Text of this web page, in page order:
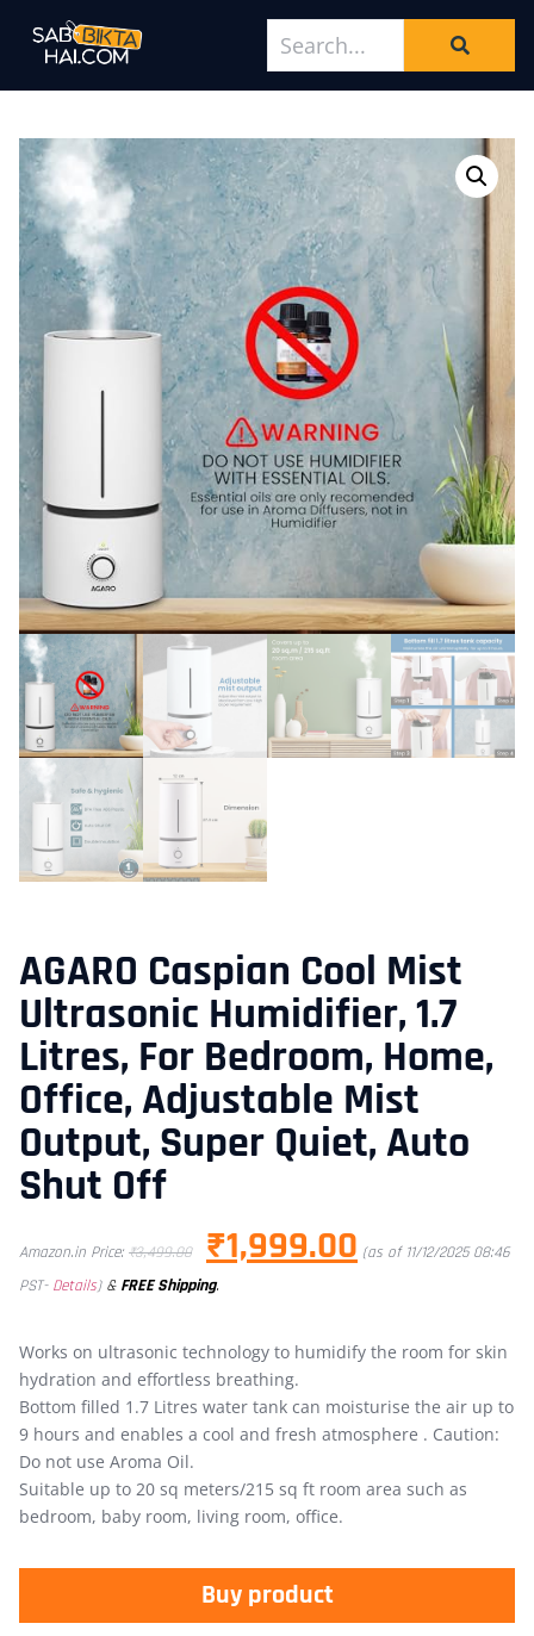
AGARO Caspian Cool Mist
Ultrasonic Humidifier, 1.7
Litres, For Bedroom, Home,
Office, Adjustable Mist
Output, Super Quiet, Auto
Shut Off
Amazon.in Price: ₹3,499.00 ₹1,999.00 (as of 11/12/2025 08:46
PST- Details) & FREE Shipping.
Works on ultrasonic technology to humidify the room for skin
hydration and effortless breathing.
Bottom filled 1.7 Litres water tank can moisturise the air up to
9 hours and enables a cool and fresh atmosphere . Caution:
Do not use Aroma Oil.
Suitable up to 20 sq meters/215 sq ft room area such as
bedroom, baby room, living room, office.
Buy product